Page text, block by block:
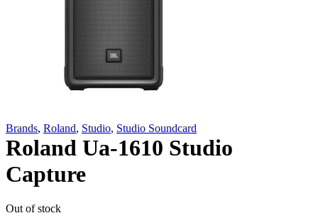
Brands, Roland, Studio, Studio Soundcard
Roland Ua-1610 Studio
Capture
Out of stock